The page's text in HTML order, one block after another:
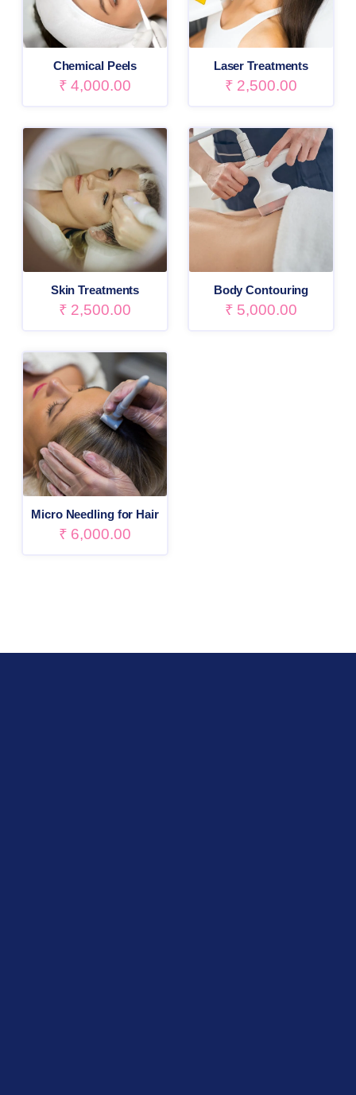
Chemical Peels
₹ 4,000.00
Laser Treatments
₹ 2,500.00
Skin Treatments
₹ 2,500.00
Body Contouring
₹ 5,000.00
Micro Needling for Hair
₹ 6,000.00